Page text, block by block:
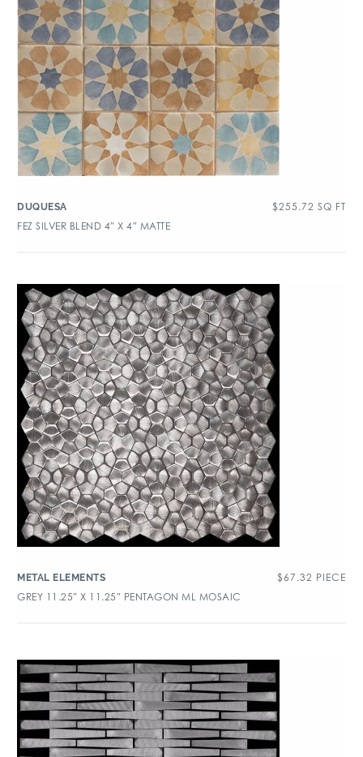
DUQUESA $255.72 SQ FT
FEZ SILVER BLEND 4″ X 4″ MATTE
METAL ELEMENTS $67.32 PIECE
GREY 11.25″ X 11.25″ PENTAGON ML MOSAIC